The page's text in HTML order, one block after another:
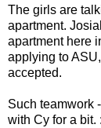
The girls are
apartment.
apartment here
applying to
accepted.
Such teamwork
with Cy for a bit.